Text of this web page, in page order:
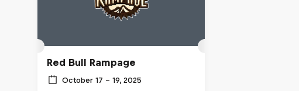
Red Bull Rampage
October 17 – 19, 2025